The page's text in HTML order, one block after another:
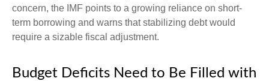
concern, the IMF points to a growing reliance on short-
term borrowing and warns that stabilizing debt would
require a sizable fiscal adjustment.
Budget Deficits Need to Be Filled with